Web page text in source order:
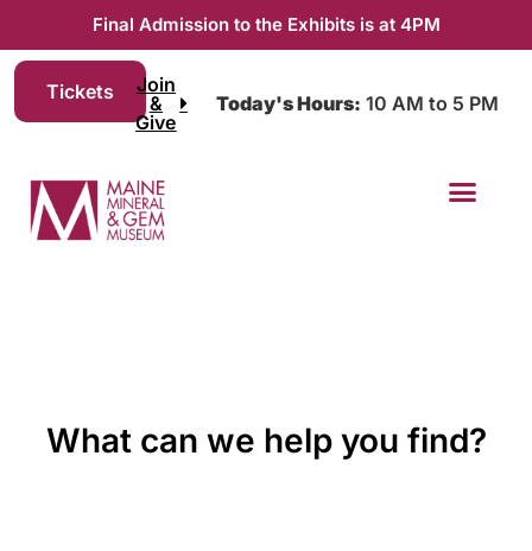
Final Admission to the Exhibits is at 4PM
Tickets
Join
&
Give
Today's Hours: 10 AM to 5 PM
What can we help you find?